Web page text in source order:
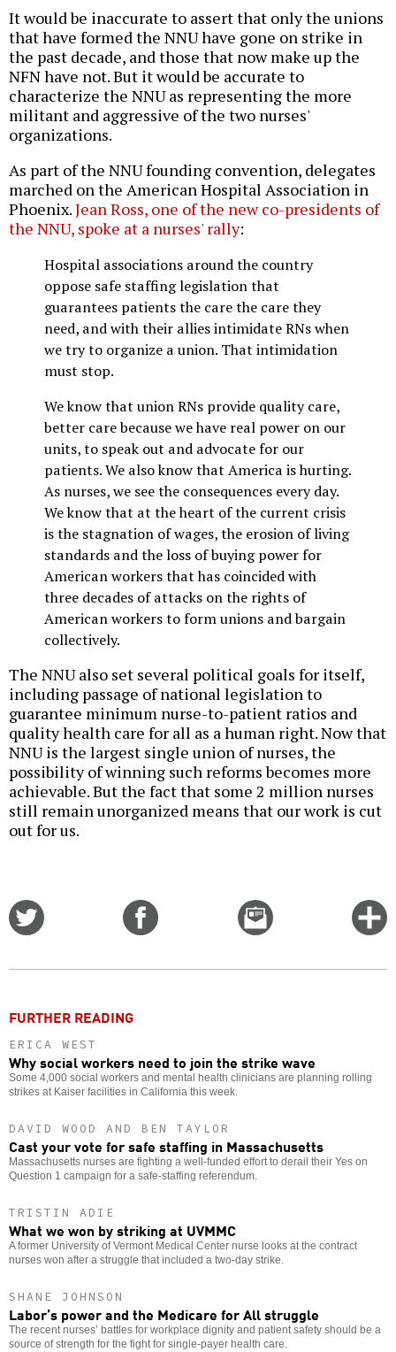
It would be inaccurate to assert that only the unions
that have formed the NNU have gone on strike in
the past decade, and those that now make up the
NFN have not. But it would be accurate to
characterize the NNU as representing the more
militant and aggressive of the two nurses'
organizations.
As part of the NNU founding convention, delegates
marched on the American Hospital Association in
Phoenix.Jean Ross, one of the new co-presidents of
the NNU, spoke at a nurses' rally:
Hospital associations around the country
oppose safe staffing legislation that
guarantees patients the care the care they
need, and with their allies intimidate RNs when
we try to organize a union. That intimidation
must stop.
We know that union RNs provide quality care,
better care because we have real power on our
units, to speak out and advocate for our
patients. We also know that America is hurting.
As nurses, we see the consequences every day.
We know that at the heart of the current crisis
is the stagnation of wages, the erosion of living
standards and the loss of buying power for
American workers that has coincided with
three decades of attacks on the rights of
American workers to form unions and bargain
collectively.
The NNU also set several political goals for itself,
including passage of national legislation to
guarantee minimum nurse-to-patient ratios and
quality health care for all as a human right. Now that
NNU is the largest single union of nurses, the
possibility of winning such reforms becomes more
achievable. But the fact that some 2 million nurses
still remain unorganized means that our work is cut
out for us.
Email
this
FURTHER READING
ERICA WEST
Why social workers need to join the strike wave
Some 4,000 social workers and mental health clinicians are planning rolling
strikes at Kaiser facilities in California this week.
DAVID WOOD AND BEN TAYLOR
Cast your vote for safe staffing in Massachusetts
Massachusetts nurses are fighting a well-funded effort to derail their Yes on
Question 1 campaign for a safe-staffing referendum.
TRISTIN ADIE
What we won by striking at UVMMC
A former University of Vermont Medical Center nurse looks at the contract
nurses won after a struggle that included a two-day strike.
SHANE JOHNSON
Labor’s power and the Medicare for All struggle
The recent nurses’ battles for workplace dignity and patient safety should be a
source of strength for the fight for single-payer health care.